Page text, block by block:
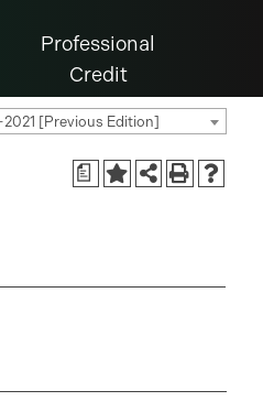
Professional
Credit
[Previous Edition]
a